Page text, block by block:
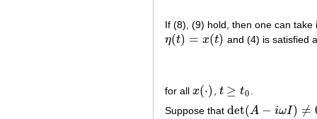
If (8), (9) hold, then one can
η(t) = x(t)
η(t)= x(t) and (4) is satisfied
for all x(⋅)
x(⋅ ) t ≥ t0
t≥t0
Suppose that det(A − iωI) ≠
det(A−i ωI) ≠0